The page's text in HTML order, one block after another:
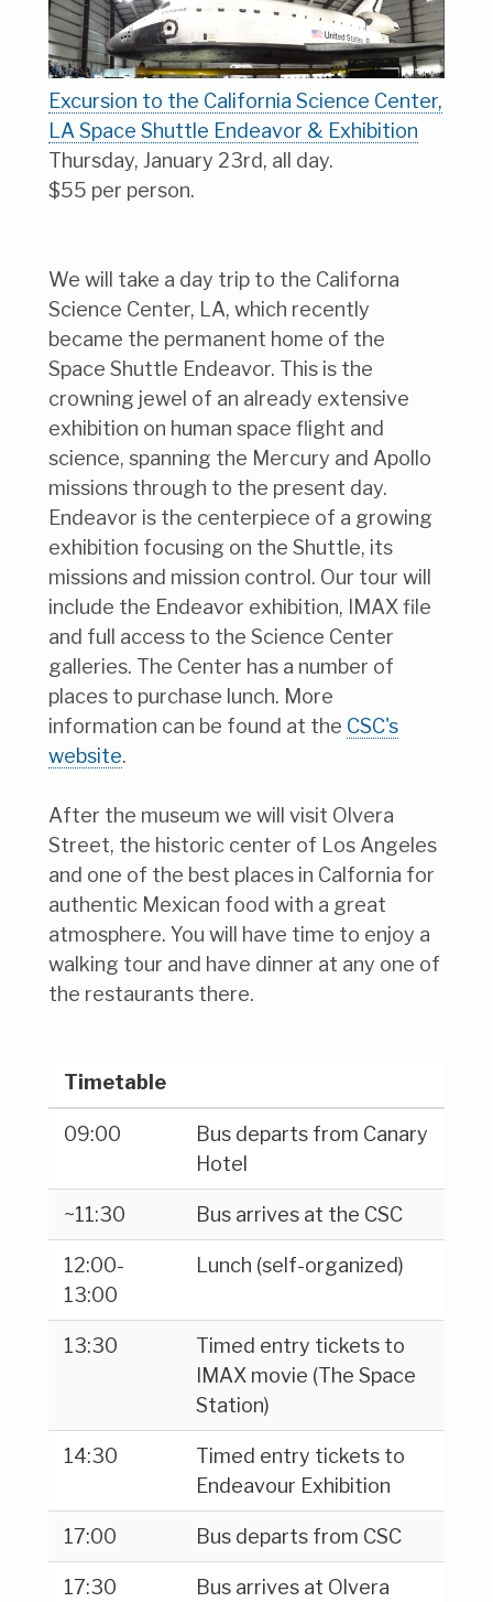
Excursion to the California Science Center,
LA Space Shuttle Endeavor & Exhibition
Thursday, January 23rd, all day.
$55 per person.
We will take a day trip to the Californa
Science Center, LA, which recently
became the permanent home of the
Space Shuttle Endeavor. This is the
crowning jewel of an already extensive
exhibition on human space flight and
science, spanning the Mercury and Apollo
missions through to the present day.
Endeavor is the centerpiece of a growing
exhibition focusing on the Shuttle, its
missions and mission control. Our tour will
include the Endeavor exhibition, IMAX file
and full access to the Science Center
galleries. The Center has a number of
places to purchase lunch. More
information can be found at the CSC's
website.
After the museum we will visit Olvera
Street, the historic center of Los Angeles
and one of the best places in Calfornia for
authentic Mexican food with a great
atmosphere. You will have time to enjoy a
walking tour and have dinner at any one of
the restaurants there.
Timetable
09:00
Bus departs from Canary
Hotel
~11:30 Bus arrives at the CSC
12:00-
13:00
Lunch (self-organized)
13:30
Timed entry tickets to
IMAX movie (The Space
Station)
14:30
Timed entry tickets to
Endeavour Exhibition
17:00 Bus departs from CSC
17:30 Bus arrives at Olvera